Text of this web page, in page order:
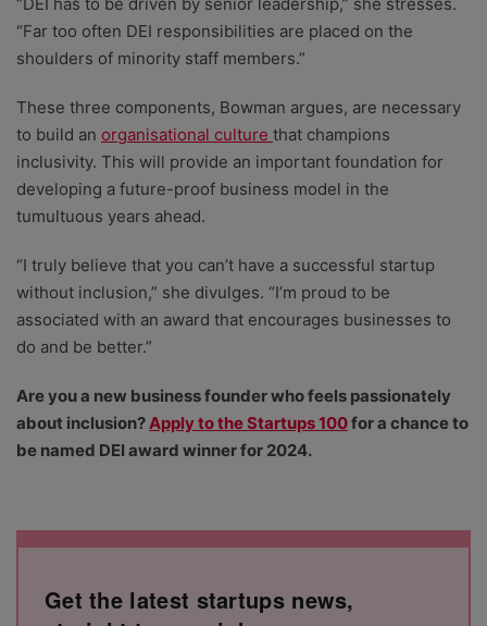
“Far too often DEI responsibilities are placed on the
shoulders of minority staff members.”
These three components, Bowman argues, are necessary
to build an organisational culture that champions
inclusivity. This will provide an important foundation for
developing a future-proof business model in the
tumultuous years ahead.
“I truly believe that you can’t have a successful startup
without inclusion,” she divulges. “I’m proud to be
associated with an award that encourages businesses to
do and be better.”
Are you a new business founder who feels passionately
about inclusion?Apply to the Startups 100for a chance to
be named DEI award winner for 2024.
Get the latest startups news,